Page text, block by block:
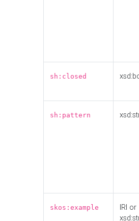
sh:closed
sh:pattern
skos:example
IRI or